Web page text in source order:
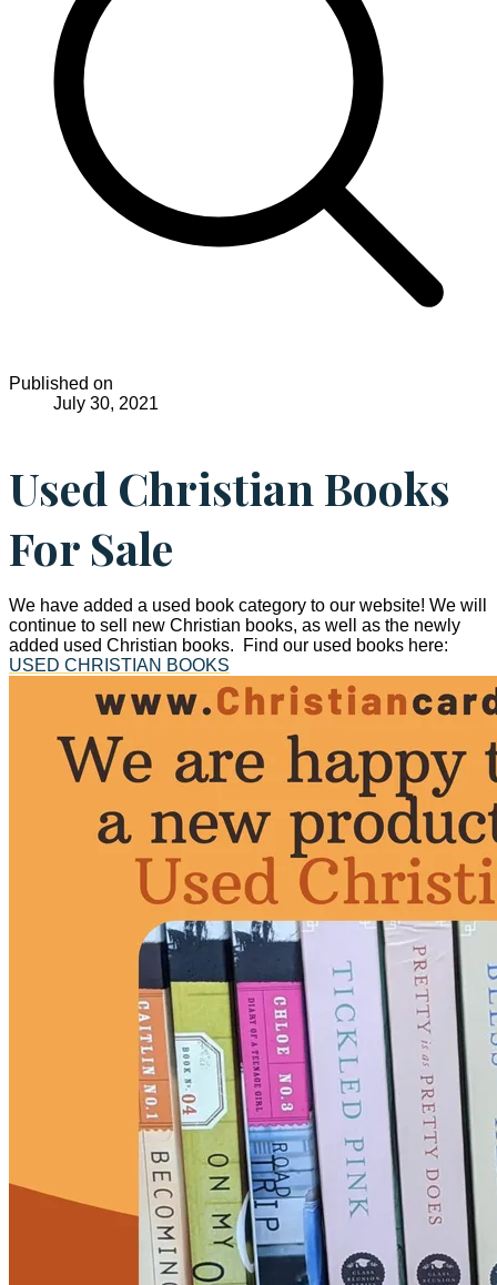
Published on
July 30, 2021
Used Christian Books
For Sale
We have added a used book category to our website! We will
continue to sell new Christian books, as well as the newly
added used Christian books. Find our used books here:
USED CHRISTIAN BOOKS